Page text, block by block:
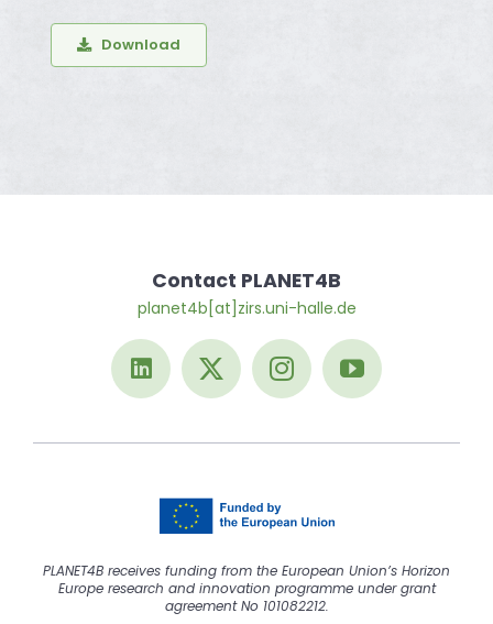
Download
Contact PLANET4B
planet4b[at]zirs.uni-halle.de
PLANET4B receives funding from the European Union’s Horizon
Europe research and innovation programme under grant
agreement No 101082212.